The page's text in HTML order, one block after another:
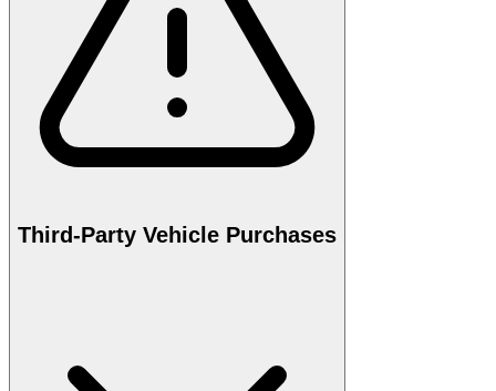
Third-Party Vehicle Purchases